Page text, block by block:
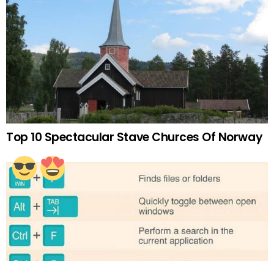
Top 10 Spectacular Stave Churces Of Norway